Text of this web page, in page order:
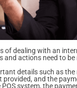
of dealing with an
actions need to
details such as
provided, and the
system, the